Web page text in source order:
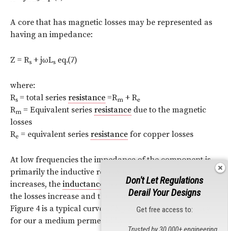
A core that has magnetic losses may be represented as
having an impedance:
Z = Rs + jωLs eq.(7)
where:
Rs = total series resistance =Rm + Re
Rm = Equivalent series resistance due to the magnetic
losses
Re = equivalent series resistance for copper losses
At low frequencies the impedance of the component is
primarily the inductive reactance. As frequency
increases, the inductance
decreases at the same time
the losses increase and the total impedance increases.
Figure 4 is a typical curve of X
and Z vs. frequency
for our a medium permeability material.
Don't Let Regulations
Derail Your Designs
Get free access to: